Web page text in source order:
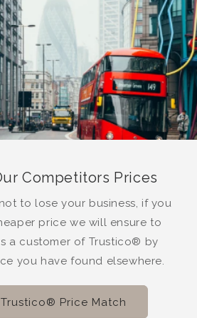
Competitors Prices
to lose your business, if you
price we will ensure to
a customer of Trustico® by
you have found elsewhere.
Trustico® Price Match